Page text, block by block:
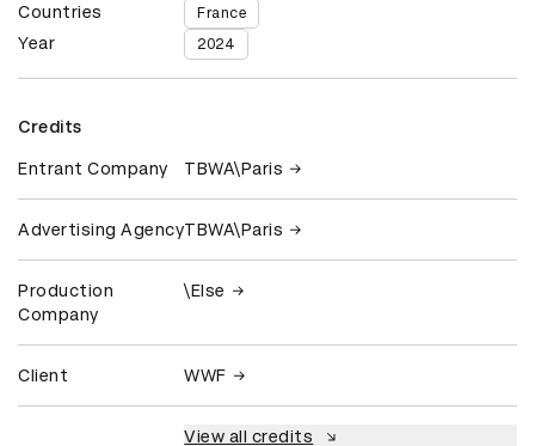
Countries France
Year 2024
Credits
Entrant Company TBWA\Paris
Advertising AgencyTBWA\Paris
Production
Company
\Else
Client WWF
View all credits